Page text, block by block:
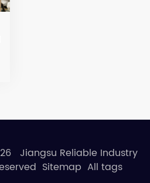
Jiangsu Reliable Industry
Sitemap All tags